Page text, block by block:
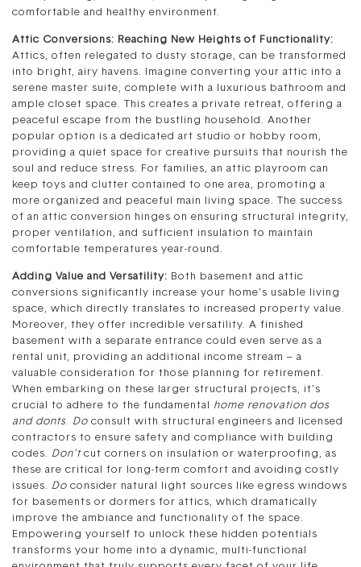
comfortable and healthy environment.
Attic Conversions: Reaching New Heights of Functionality:
Attics, often relegated to dusty storage, can be transformed
into bright, airy havens. Imagine converting your attic into a
serene master suite, complete with a luxurious bathroom and
ample closet space. This creates a private retreat, offering a
peaceful escape from the bustling household. Another
popular option is a dedicated art studio or hobby room,
providing a quiet space for creative pursuits that nourish the
soul and reduce stress. For families, an attic playroom can
keep toys and clutter contained to one area, promoting a
more organized and peaceful main living space. The success
of an attic conversion hinges on ensuring structural integrity,
proper ventilation, and sufficient insulation to maintain
comfortable temperatures year-round.
Adding Value and Versatility: Both basement and attic
conversions significantly increase your home’s usable living
space, which directly translates to increased property value.
Moreover, they offer incredible versatility. A finished
basement with a separate entrance could even serve as a
rental unit, providing an additional income stream – a
valuable consideration for those planning for retirement.
When embarking on these larger structural projects, it’s
crucial to adhere to the fundamental home renovation dos
and donts. Do consult with structural engineers and licensed
contractors to ensure safety and compliance with building
codes. Don’tcut corners on insulation or waterproofing, as
these are critical for long-term comfort and avoiding costly
issues. Do consider natural light sources like egress windows
for basements or dormers for attics, which dramatically
improve the ambiance and functionality of the space.
Empowering yourself to unlock these hidden potentials
transforms your home into a dynamic, multi-functional